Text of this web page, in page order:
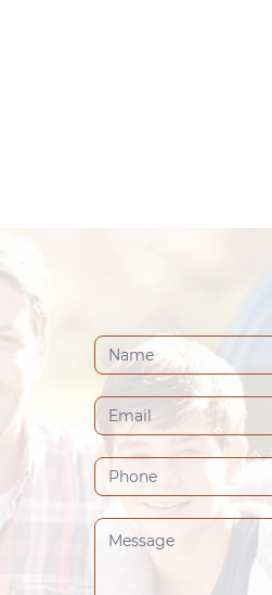
Contact
Us
(Footer)